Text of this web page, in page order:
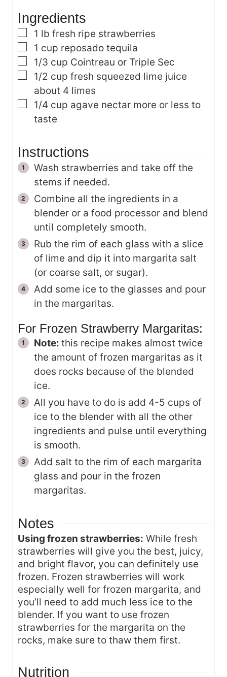
Ingredients
▢
1 lb fresh ripe strawberries
▢
1 cup reposado tequila
▢
1/3 cup Cointreau or Triple Sec
▢
1/2 cup fresh squeezed lime juice
about 4 limes
▢
1/4 cup agave nectar more or less to
taste
Instructions
Wash strawberries and take off the
stems if needed.
Combine all the ingredients in a
blender or a food processor and blend
until completely smooth.
Rub the rim of each glass with a slice
of lime and dip it into margarita salt
(or coarse salt, or sugar).
Add some ice to the glasses and pour
in the margaritas.
For Frozen Strawberry Margaritas:
Note: this recipe makes almost twice
the amount of frozen margaritas as it
does rocks because of the blended
ice.
All you have to do is add 4-5 cups of
ice to the blender with all the other
ingredients and pulse until everything
is smooth.
Add salt to the rim of each margarita
glass and pour in the frozen
margaritas.
Notes
Using frozen strawberries: While fresh
strawberries will give you the best, juicy,
and bright flavor, you can definitely use
frozen. Frozen strawberries will work
especially well for frozen margarita, and
you’ll need to add much less ice to the
blender. If you want to use frozen
strawberries for the margarita on the
rocks, make sure to thaw them first.
Nutrition